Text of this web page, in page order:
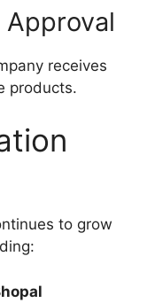
receives
products.
to grow